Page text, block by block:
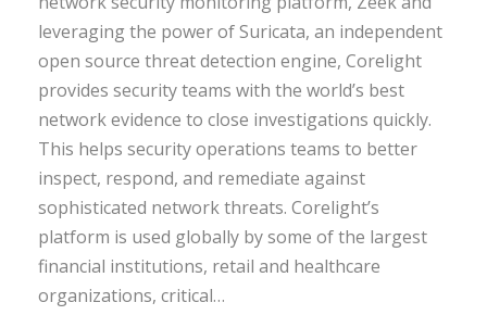
leveraging the power of Suricata, an independent
open source threat detection engine, Corelight
provides security teams with the world’s best
network evidence to close investigations quickly.
This helps security operations teams to better
inspect, respond, and remediate against
sophisticated network threats. Corelight’s
platform is used globally by some of the largest
financial institutions, retail and healthcare
organizations, critical…